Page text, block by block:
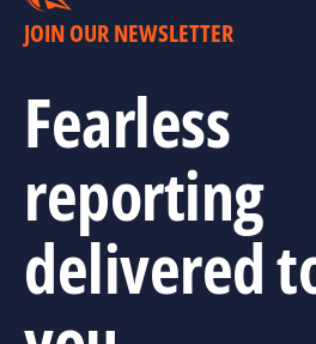
JOIN OUR NEWSLETTER
Fearless
reporting
delivered